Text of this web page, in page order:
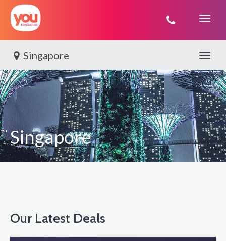
You
Singapore Toggle
Singapore
Our Latest Deals